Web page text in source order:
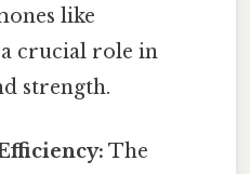
like
crucial role in
strength.
The